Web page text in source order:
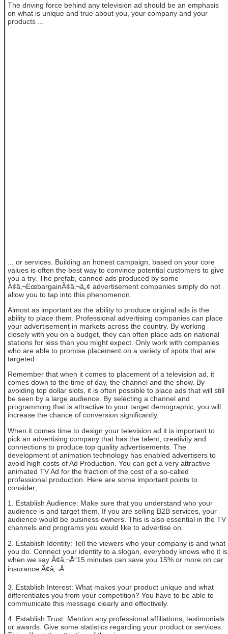
The driving force behind any television ad should be an emphasis
on what is unique and true about you, your company and your
products ...
... or services. Building an honest campaign, based on your core
values is often the best way to convince potential customers to give
you a try. The prefab, canned ads produced by some
Ã¢â‚¬ËœbargainÃ¢â‚¬â„¢ advertisement companies simply do not
allow you to tap into this phenomenon.
Almost as important as the ability to produce original ads is the
ability to place them. Professional advertising companies can place
your advertisement in markets across the country. By working
closely with you on a budget, they can often place ads on national
stations for less than you might expect. Only work with companies
who are able to promise placement on a variety of spots that are
targeted.
Remember that when it comes to placement of a television ad, it
comes down to the time of day, the channel and the show. By
avoiding top dollar slots, it is often possible to place ads that will still
be seen by a large audience. By selecting a channel and
programming that is attractive to your target demographic, you will
increase the chance of conversion significantly.
When it comes time to design your television ad it is important to
pick an advertising company that has the talent, creativity and
connections to produce top quality advertisements. The
development of animation technology has enabled advertisers to
avoid high costs of Ad Production. You can get a very attractive
animated TV Ad for the fraction of the cost of a so-called
professional production. Here are some important points to
consider;
1. Establish Audience: Make sure that you understand who your
audience is and target them. If you are selling B2B services, your
audience would be business owners. This is also essential in the TV
channels and programs you would like to advertise on.
2. Establish Identity: Tell the viewers who your company is and what
you do. Connect your identity to a slogan, everybody knows who it is
when we say Ã¢â‚¬Å“15 minutes can save you 15% or more on car
insurance.Ã¢â‚¬Â
3. Establish Interest: What makes your product unique and what
differentiates you from your competition? You have to be able to
communicate this message clearly and effectively.
4. Establish Trust: Mention any professional affiliations, testimonials
or awards. Give some statistics regarding your product or services.